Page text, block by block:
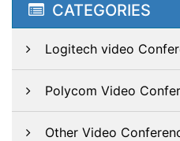
CATEGORIES
Logitech video
Polycom Video
Other Video